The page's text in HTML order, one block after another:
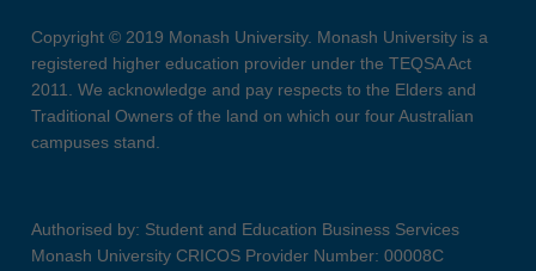
Copyright © 2019 Monash University. Monash University is a
registered higher education provider under the TEQSA Act
2011. We acknowledge and pay respects to the Elders and
Traditional Owners of the land on which our four Australian
campuses stand.
Authorised by: Student and Education Business Services
Monash University CRICOS Provider Number: 00008C